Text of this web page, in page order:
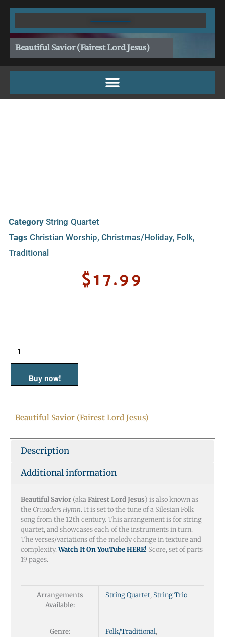
Skip
content
Beautiful Savior (Fairest Lord Jesus)
Category String Quartet
Tags Christian Worship, Christmas/Holiday, Folk,
Traditional
$17.99
Savior
(Fairest
quantity
Buy now!
Beautiful Savior (Fairest Lord Jesus)
Description
Additional information
Beautiful Savior (akaFairest Lord Jesus) is also known as
the Crusaders Hymn. It is set to the tune of a Silesian Folk
song from the 12th century. This arrangement is for string
quartet, and showcases each of the instruments in turn.
The verses/variations of the melody change in texture and
complexity.Watch It On YouTube HERE! Score, set of parts
19 pages.
Arrangements
Available:
String Quartet, String Trio
Genre: Folk/Traditional,